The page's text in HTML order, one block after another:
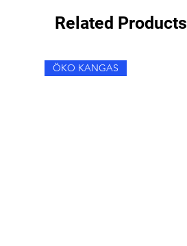
Related Products
ÖKO KANGAS